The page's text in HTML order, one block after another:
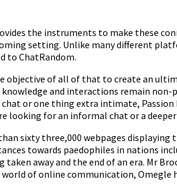
the instruments to make these
setting. Unlike many different
to ChatRandom.
objective of all of that to create an
and interactions remain
or one thing extra intimate,
for an informal chat or a deeper
sixty three,000 webpages
towards paedophiles in nations
away and the end of an era. Mr
of online communication,